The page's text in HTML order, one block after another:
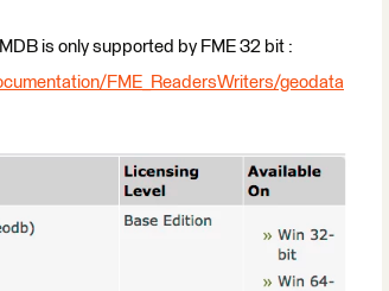
is only supported by FME 32 bit :
FME_ReadersWriters/geodata